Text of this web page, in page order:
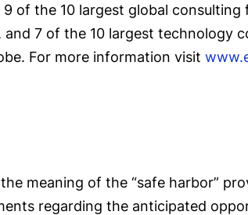
of the 10 largest global consulting
7 of the 10 largest technology
For more information visit
meaning of the “safe harbor”
regarding the anticipated